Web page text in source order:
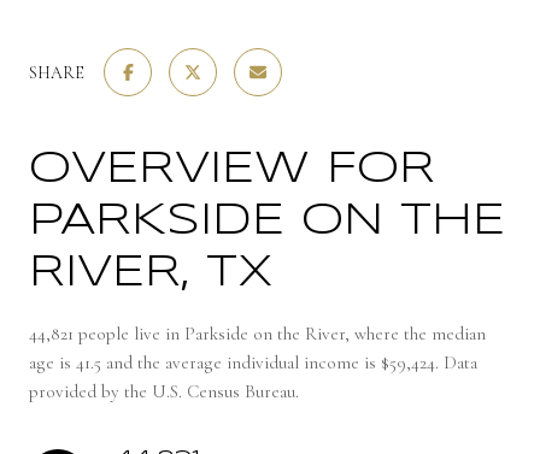
SHARE
OVERVIEW FOR
PARKSIDE ON THE
RIVER, TX
44,821 people live in Parkside on the River, where the median
age is 41.5 and the average individual income is $59,424. Data
provided by the U.S. Census Bureau.